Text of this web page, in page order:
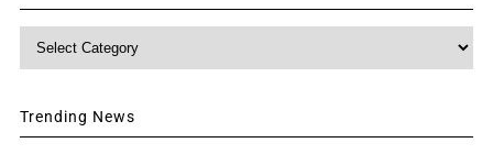
Trending News